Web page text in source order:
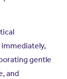
gentle
and